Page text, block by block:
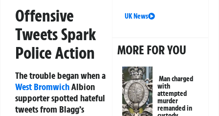
Offensive
Tweets Spark
Police Action
The trouble began when a
West BromwichAlbion
supporter spotted hateful
tweets from Blagg’s
UK News
MORE FOR YOU
Man charged
with
attempted
murder
remanded in